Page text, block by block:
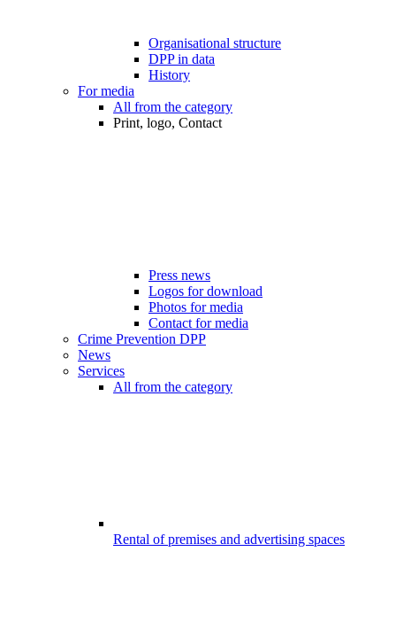
Organisational structure
DPP in data
History
For media
All from the category
Print, logo, Contact
Press news
Logos for download
Photos for media
Contact for media
Crime Prevention DPP
News
Services
All from the category
Rental of premises and advertising spaces